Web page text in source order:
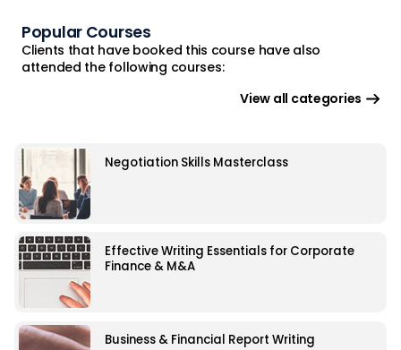
Popular Courses
Clients that have booked this course have also
attended the following courses:
View all categories
Negotiation Skills Masterclass
Effective Writing Essentials for Corporate
Finance & M&A
Business & Financial Report Writing